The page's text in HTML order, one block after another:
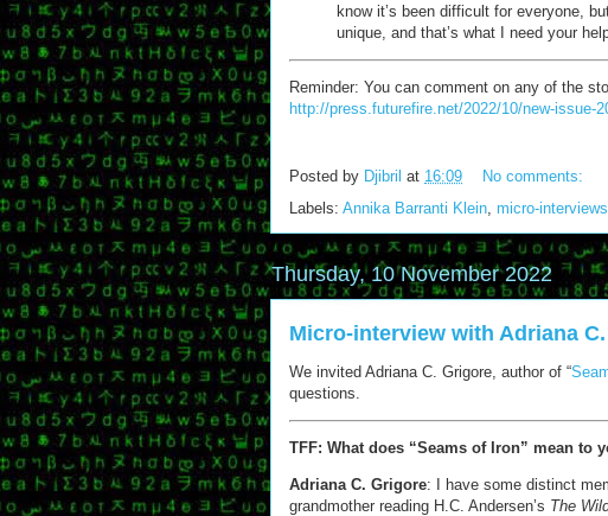
know it’s been difficult for everyone,
unique, and that’s what I need your
Reminder: You can comment on any of the
http://press.futurefire.net/2022/10/new-issue-
Posted by Djibril at 16:09
No comments:
Labels: Annika Barranti Klein micro-interviews
Thursday, 10 November 2022
Micro-interview with Adriana
We invited Adriana C. Grigore, author of “
questions.
TFF: What does “Seams of Iron” mean to
Adriana C. Grigore: I have some distinct
grandmother reading H.C. Andersen’s The